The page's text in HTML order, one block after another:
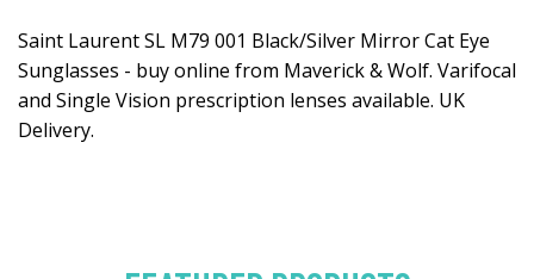
Saint Laurent SL M79 001 Black/Silver Mirror Cat Eye
Sunglasses - buy online from Maverick & Wolf. Varifocal
and Single Vision prescription lenses available. UK
Delivery.